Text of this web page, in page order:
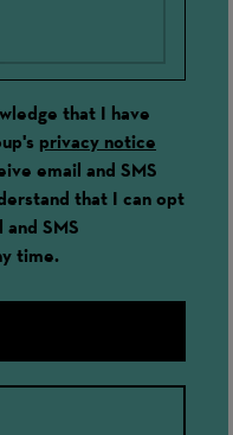
that I have
privacy notice
email and SMS
that I can opt
SMS
time.